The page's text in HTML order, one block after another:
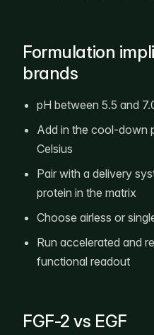
Formulation
brands
pH between 5.5 and
Add in the cool-down
Celsius
Pair with a delivery
protein in the matrix
Choose airless or
Run accelerated and
functional readout
FGF-2 vs EGF